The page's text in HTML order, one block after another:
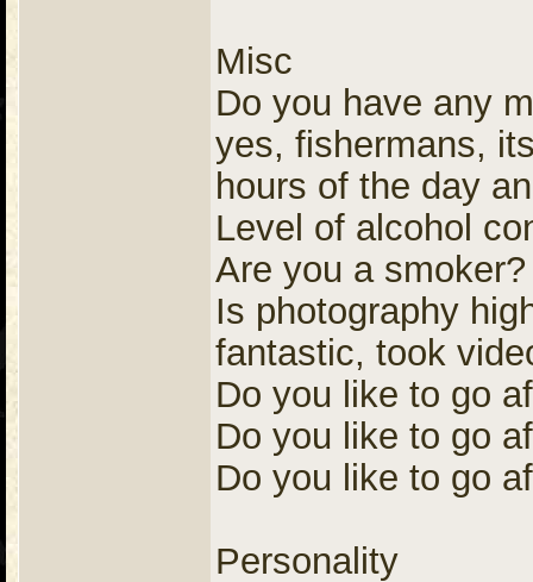
Misc
Do you have any
yes, fishermans,
hours of the day
Level of alcohol
Are you a
Is photography
fantastic, took
Do you like to go
Do you like to go
Do you like to go
Personality